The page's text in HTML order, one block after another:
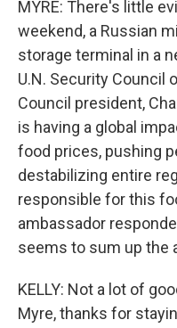
MYRE: There's little
weekend, a Russian
storage terminal in a
U.N. Security Council
Council president,
is having a global
food prices, pushing
destabilizing entire
responsible for this
ambassador
seems to sum up the
KELLY: Not a lot of
Myre, thanks for